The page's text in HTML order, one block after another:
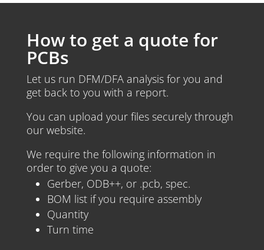
How to get a quote for
PCBs
Let us run DFM/DFA analysis for you and
get back to you with a report.
You can upload your files securely through
our website.
We require the following information in
order to give you a quote:
Gerber, ODB++, or .pcb, spec.
BOM list if you require assembly
Quantity
Turn time